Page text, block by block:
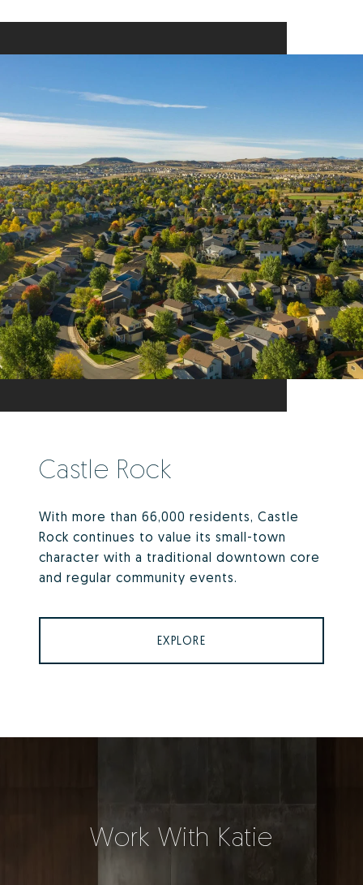
Castle Rock
With more than 66,000 residents, Castle
Rock continues to value its small-town
character with a traditional downtown core
and regular community events.
EXPLORE
Work With Katie